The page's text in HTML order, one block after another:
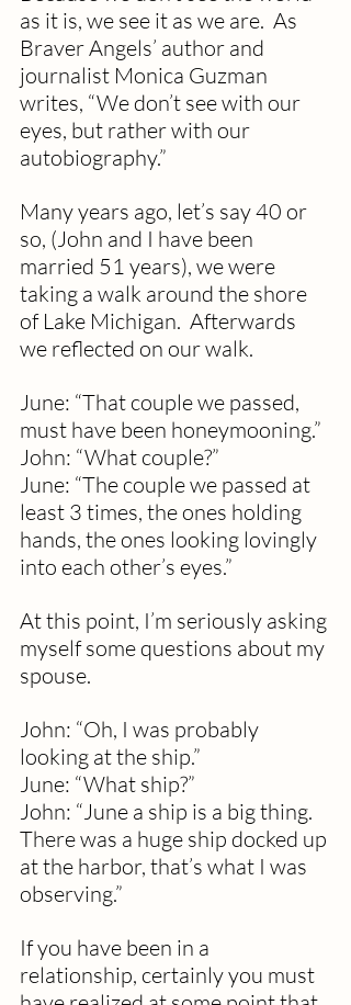
as it is, we see it as we are.  As
Braver Angels’ author and
journalist Monica Guzman
writes, “We don’t see with our
eyes, but rather with our
autobiography.”
Many years ago, let’s say 40 or
so, (John and I have been
married 51 years), we were
taking a walk around the shore
of Lake Michigan.  Afterwards
we reflected on our walk.
June: “That couple we passed,
must have been honeymooning.”
John: “What couple?”
June: “The couple we passed at
least 3 times, the ones holding
hands, the ones looking lovingly
into each other’s eyes.”
At this point, I’m seriously asking
myself some questions about my
spouse.
John: “Oh, I was probably
looking at the ship.”
June: “What ship?”
John: “June a ship is a big thing.
There was a huge ship docked up
at the harbor, that’s what I was
observing.”
If you have been in a
relationship, certainly you must